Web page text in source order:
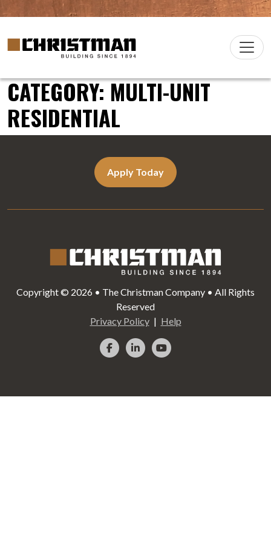
Skip to content
Main
Christman Company Logo
CATEGORY:MULTI-UNIT
RESIDENTIAL
Apply Today
Copyright © 2026 • The Christman Company • All Rights
Reserved
Privacy Policy
Help